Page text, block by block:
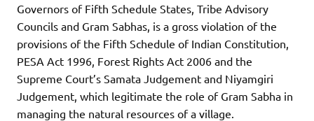
Governors of Fifth Schedule States, Tribe Advisory
Councils and Gram Sabhas, is a gross violation of the
provisions of the Fifth Schedule of Indian Constitution,
PESA Act 1996, Forest Rights Act 2006 and the
Supreme Court’s Samata Judgement and Niyamgiri
Judgement, which legitimate the role of Gram Sabha in
managing the natural resources of a village.